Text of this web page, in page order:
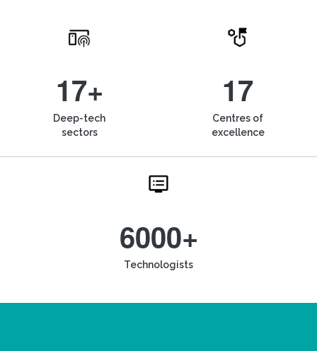
17+
Deep-tech
sectors
17
Centres of
excellence
6000+
Technologists